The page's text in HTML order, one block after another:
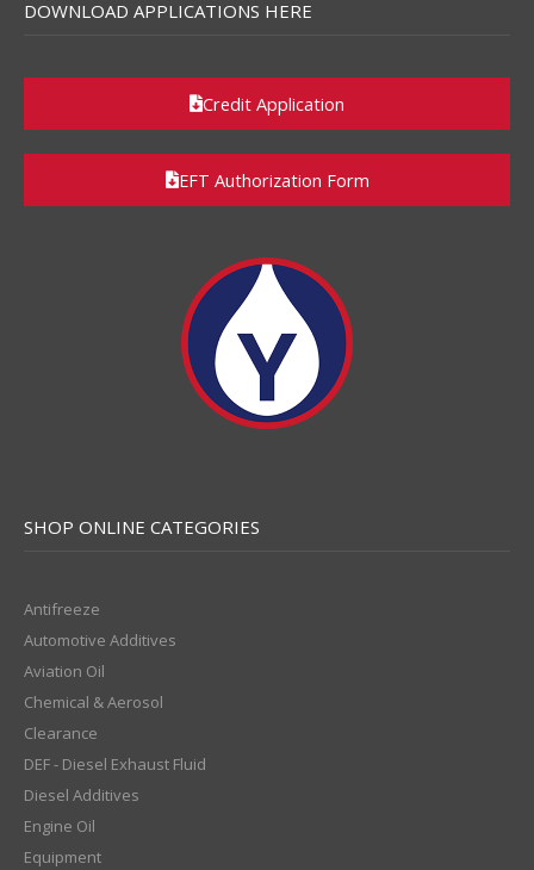
DOWNLOAD APPLICATIONS HERE
Credit Application
EFT Authorization Form
SHOP ONLINE CATEGORIES
Antifreeze
Automotive Additives
Aviation Oil
Chemical & Aerosol
Clearance
DEF - Diesel Exhaust Fluid
Diesel Additives
Engine Oil
Equipment